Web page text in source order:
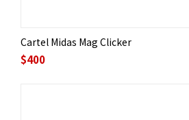
Cartel Midas Mag Clicker
$400